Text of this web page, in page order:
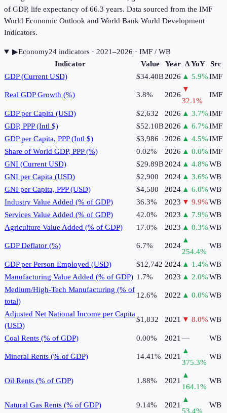
of GDP, life expectancy of 66.3 years. Data sourced from the IMF
World Economic Outlook and World Bank World Development
Indicators.
▶Economy24indicators· 2021–2026 · IMF / WB
Indicator
Value Year Δ YoY
Src
GDP (Current USD)
$34.40B2026 ▲ 5.9%IMF
Real GDP Growth (%) 3.8% 2026
▼
32.1%
IMF
GDP per Capita (USD) $2,632 2026 ▲ 3.7%IMF
GDP, PPP (Intl $)
$52.10B2026 ▲ 6.7%IMF
GDP per Capita, PPP (Intl $)
$3,986 2026 ▲ 4.5%IMF
Share of World GDP, PPP (%)
0.02% 2026 ▲ 0.0%IMF
GNI (Current USD)
$29.89B2024 ▲ 4.8%WB
GNI per Capita (USD)
$2,900 2024 ▲ 3.6%WB
GNI per Capita, PPP (USD)
$4,580 2024 ▲ 6.0%WB
Industry Value Added (% of GDP)
36.3% 2023 ▼ 9.9%WB
Services Value Added (% of GDP)
42.0% 2023 ▲ 7.9%WB
Agriculture Value Added (% of GDP)
17.0% 2023 ▲ 0.3%WB
GDP Deflator (%) 6.7% 2024
▲
254.4%
WB
GDP per Person Employed (USD) $12,742 2024 ▲ 1.4%WB
Manufacturing Value Added (% of GDP) 1.7% 2023 ▲ 2.0%WB
Medium/High-Tech Manufacturing (% of
total)
12.6% 2022 ▲ 0.0%WB
Adjusted Net National Income per Capita
(USD)
$1,832 2021 ▼ 8.0%WB
Coal Rents (% of GDP) 0.00% 2021— WB
Mineral Rents (% of GDP) 14.41% 2021
▲
375.3%
WB
Oil Rents (% of GDP) 1.88% 2021
▲
164.1%
WB
Natural Gas Rents (% of GDP) 9.14% 2021
▲
53.4%
WB